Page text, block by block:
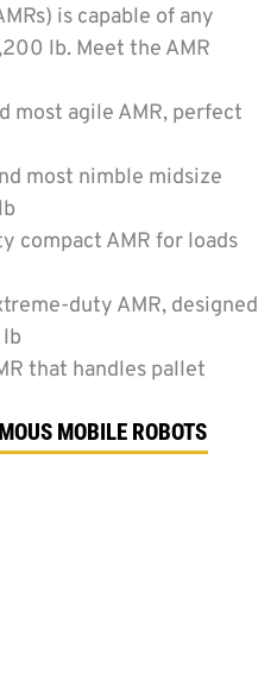
is capable of any
lb. Meet the AMR
most agile AMR, perfect
most nimble midsize
compact AMR for loads
duty AMR, designed
that handles pallet
MOBILE ROBOTS